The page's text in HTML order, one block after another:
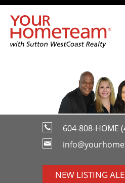
604-808-HOME
NEW LISTING